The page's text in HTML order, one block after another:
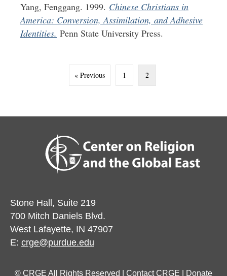
Yang, Fenggang. 1999. Chinese Christians in
America: Conversion, Assimilation, and Adhesive
Identities. Penn State University Press.
« Previous 1 2
Stone Hall, Suite 219
700 Mitch Daniels Blvd.
West Lafayette, IN 47907
E: crge@purdue.edu
© CRGE All Rights Reserved | Contact CRGE Donate